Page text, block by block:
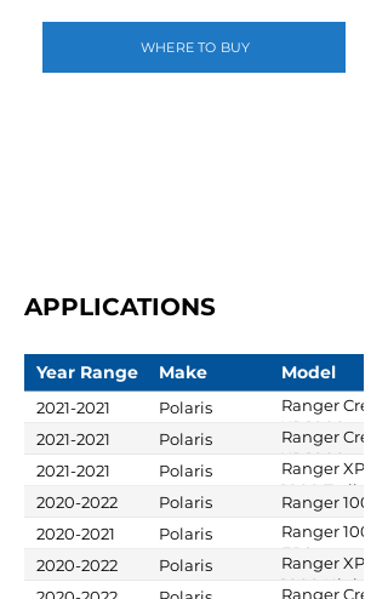
WHERE TO BUY
APPLICATIONS
Year Range Make Model
2021-2021 Polaris
Ranger Crew
XP 1000
2021-2021 Polaris
Ranger Crew
XP 1000
High Lifter
Edition
2021-2021 Polaris
Ranger XP
1000 Trail
Boss
2020-2022 Polaris
Ranger 1000
2020-2021
Polaris
Ranger 1000
EPS
2020-2022 Polaris
Ranger XP
1000 High
Ranger Crew